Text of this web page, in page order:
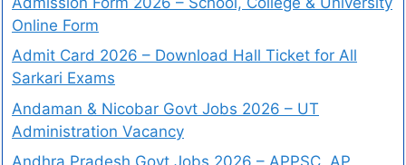
Online Form
Admit Card 2026 – Download Hall Ticket for All
Sarkari Exams
Andaman & Nicobar Govt Jobs 2026 – UT
Administration Vacancy